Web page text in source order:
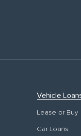
Vehicle
Lease or Buy
Car Loans